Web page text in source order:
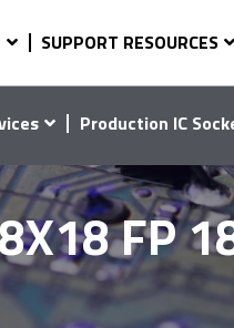
SUPPORT RESOURCES
Production IC
FP